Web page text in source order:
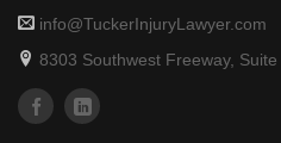
info@TuckerInjuryLawyer.com
8303 Southwest Freeway,